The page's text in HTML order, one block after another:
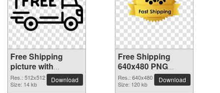
Free Shipping
picture with
transparent
background
Res.: 512x512
Size: 14 kb
Download
Free Shipping
640x480 PNG
picture
Res.: 640x480
Size: 120 kb
Download